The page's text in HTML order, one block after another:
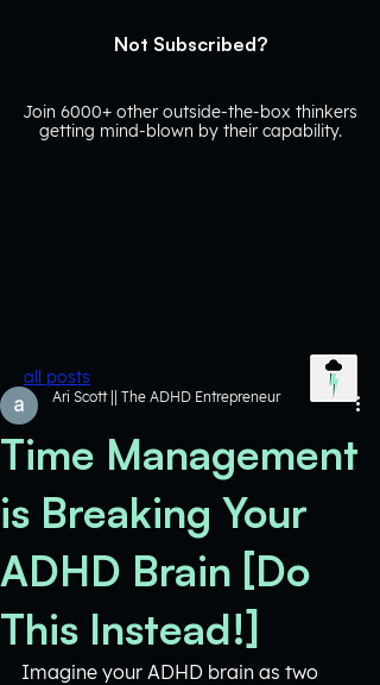
Not Subscribed?
Join 6000+ other outside-the-box thinkers
getting mind-blown by their capability.
Time Management
is Breaking Your
ADHD Brain [Do
This Instead!]
Ari Scott || The ADHD Entrepreneur
Imagine your ADHD brain as two
all posts